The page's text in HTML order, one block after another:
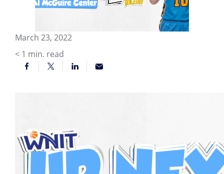
March 23, 2022
< 1 min. read